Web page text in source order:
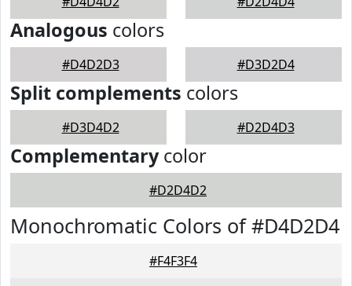
Analogous colors
#D4D2D3 #D3D2D4
Split complements colors
#D3D4D2 #D2D4D3
Complementarycolor
#D2D4D2
Monochromatic Colors of #D4D2D4
#F4F3F4